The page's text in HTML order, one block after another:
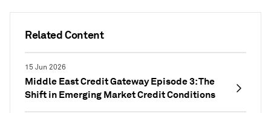
Related Content
15 Jun 2026
Middle East Credit Gateway Episode 3: The
Shift in Emerging Market Credit Conditions